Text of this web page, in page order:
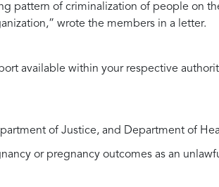
pattern of criminalization of people on
wrote the members in a letter.
available within your respective
of Justice, and Department of
or pregnancy outcomes as an